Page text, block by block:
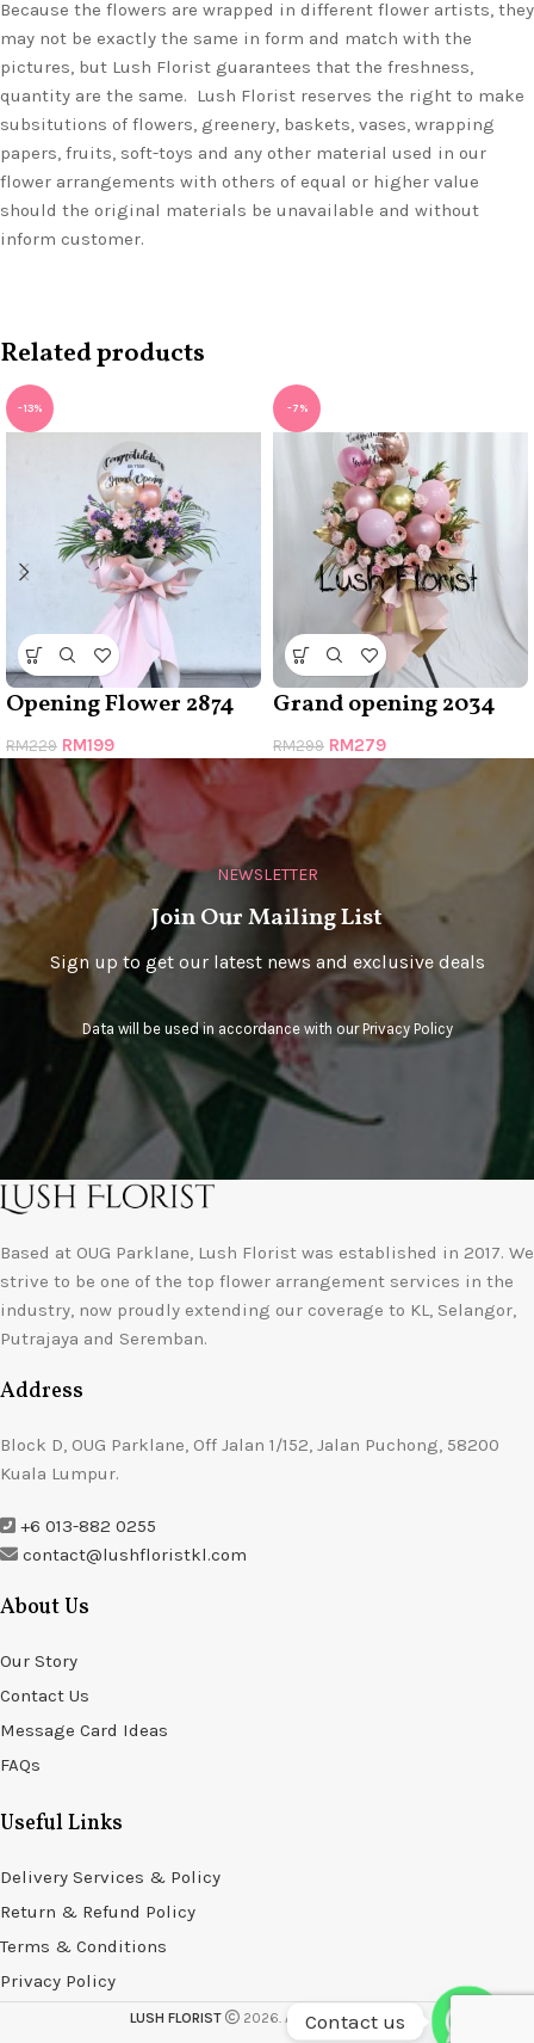
Because the flowers are wrapped in different flower artists, they
may not be exactly the same in form and match with the
pictures, but Lush Florist guarantees that the freshness,
quantity are the same. Lush Florist reserves the right to make
subsitutions of flowers, greenery, baskets, vases, wrapping
papers, fruits, soft-toys and any other material used in our
flower arrangements with others of equal or higher value
should the original materials be unavailable and without
inform customer.
Related products
-13%
Opening Flower 2874
RM229 RM199
-7%
Grand opening 2034
RM299 RM279
NEWSLETTER
Join Our Mailing List
Sign up to get our latest news and exclusive deals
Data will be used in accordance with ourPrivacy Policy
Based at OUG Parklane, Lush Florist was established in 2017. We
strive to be one of the top flower arrangement services in the
industry, now proudly extending our coverage to KL, Selangor,
Putrajaya and Seremban.
Address
Block D, OUG Parklane, Off Jalan 1/152, Jalan Puchong, 58200
Kuala Lumpur.
+6 013-882 0255
contact@lushfloristkl.com
About Us
Our Story
Contact Us
Message Card Ideas
FAQs
Useful Links
Delivery Services & Policy
Return & Refund Policy
Terms & Conditions
Privacy Policy
LUSH FLORIST 2026. All rights reserved.
Contact us